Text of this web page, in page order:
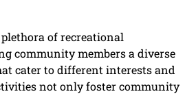
of recreational
community members a diverse
cater to different interests and
not only foster community